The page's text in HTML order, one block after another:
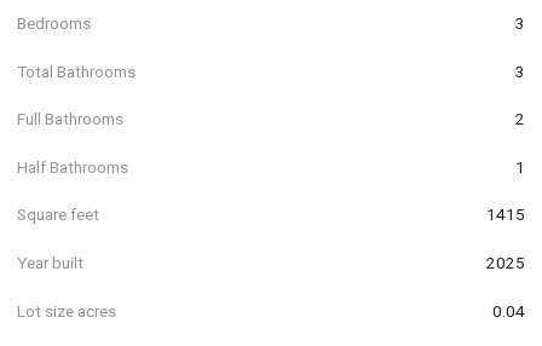
Bedrooms 3
Total Bathrooms 3
Full Bathrooms 2
Half Bathrooms 1
Square feet 1415
Year built 2025
Lot size acres 0.04